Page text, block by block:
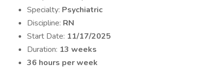
Specialty: Psychiatric
Discipline: RN
Start Date: 11/17/2025
Duration: 13 weeks
36 hours per week